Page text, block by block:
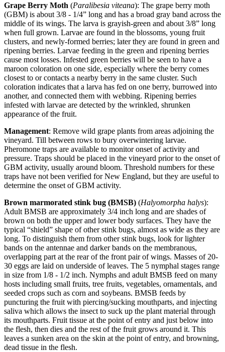
Grape Berry Moth (Paralibesia viteana): The grape berry moth
(GBM) is about 3/8 - 1/4” long and has a broad gray band across the
middle of its wings. The larva is grayish-green and about 3/8” long
when full grown. Larvae are found in the blossoms, young fruit
clusters, and newly-formed berries; later they are found in green and
ripening berries. Larvae feeding in the green and ripening berries
cause most losses. Infested green berries will be seen to have a
maroon coloration on one side, especially where the berry comes
closest to or contacts a nearby berry in the same cluster. Such
coloration indicates that a larva has fed on one berry, burrowed into
another, and connected them with webbing. Ripening berries
infested with larvae are detected by the wrinkled, shrunken
appearance of the fruit.
Management: Remove wild grape plants from areas adjoining the
vineyard. Till between rows to bury overwintering larvae.
Pheromone traps are available to monitor onset of activity and
pressure. Traps should be placed in the vineyard prior to the onset of
GBM activity, usually around bloom. Threshold numbers for these
traps have not been verified for New England, but they are useful to
determine the onset of GBM activity.
Brown marmorated stink bug (BMSB) (Halyomorpha halys):
Adult BMSB are approximately 3/4 inch long and are shades of
brown on both the upper and lower body surfaces. They have the
typical “shield” shape of other stink bugs, almost as wide as they are
long. To distinguish them from other stink bugs, look for lighter
bands on the antennae and darker bands on the membranous,
overlapping part at the rear of the front pair of wings. Masses of 20-
30 eggs are laid on underside of leaves. The 5 nymphal stages range
in size from 1/8 - 1/2 inch. Nymphs and adult BMSB feed on many
hosts including small fruits, tree fruits, vegetables, ornamentals, and
seeded crops such as corn and soybeans. BMSB feeds by
puncturing the fruit with piercing/sucking mouthparts, and injecting
saliva which allows the insect to suck up the plant material through
its mouthparts. Fruit tissue at the point of entry and just below into
the flesh, then dies and the rest of the fruit grows around it. This
leaves a sunken area on the skin at the point of entry, and browning,
dead tissue in the flesh.